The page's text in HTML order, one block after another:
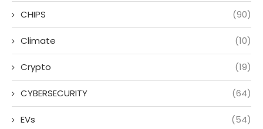
CHIPS (90)
Climate (10)
Crypto (19)
CYBERSECURITY (64)
EVs (54)